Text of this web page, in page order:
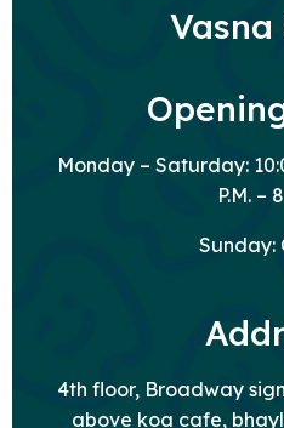
Vasna
Monday – Saturday:
P.M. –
Sunday:
4th floor, Broadway
above koa cafe,